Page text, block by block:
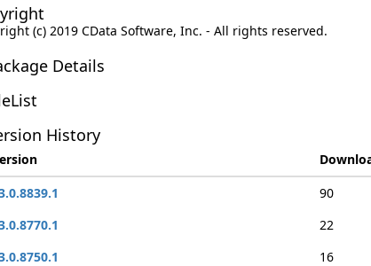
(c) 2019 CData Software, Inc. - All rights reserved.
Details
History
90
22
16